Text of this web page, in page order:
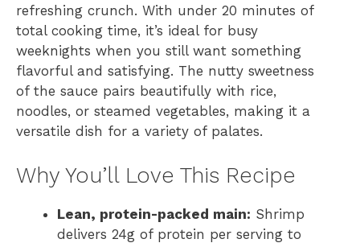
refreshing crunch. With under 20 minutes of
total cooking time, it’s ideal for busy
weeknights when you still want something
flavorful and satisfying. The nutty sweetness
of the sauce pairs beautifully with rice,
noodles, or steamed vegetables, making it a
versatile dish for a variety of palates.
Why You’ll Love This Recipe
Lean, protein-packed main: Shrimp
delivers 24g of protein per serving to